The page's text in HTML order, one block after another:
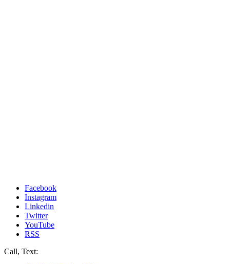
Facebook
Instagram
Linkedin
Twitter
YouTube
RSS
Call, Text: